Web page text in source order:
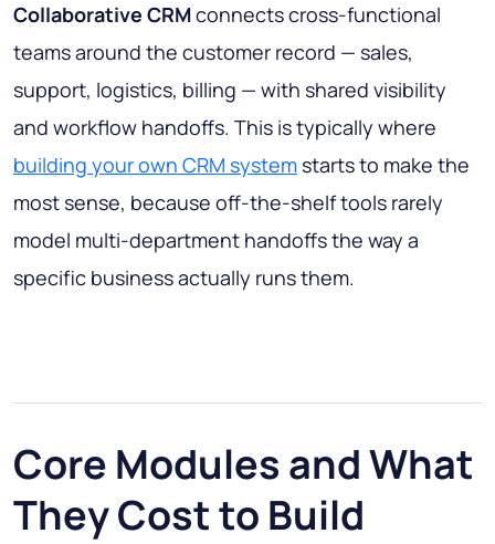
Collaborative CRMconnects cross-functional
teams around the customer record — sales,
support, logistics, billing — with shared visibility
and workflow handoffs. This is typically where
building your own CRM systemstarts to make the
most sense, because off-the-shelf tools rarely
model multi-department handoffs the way a
specific business actually runs them.
Core Modules and What
They Cost to Build